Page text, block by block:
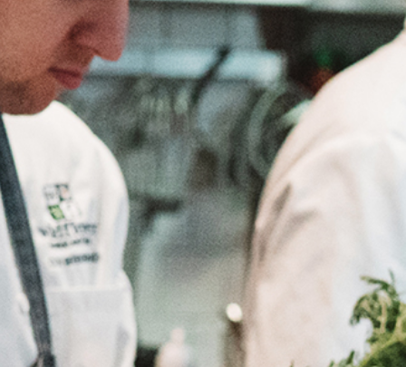
OLIVE & IVY
PUSHING DAISIES
WILDFLOWER
ZINBURGER
SOCIETY SWAN
FAQS